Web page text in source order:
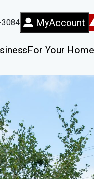
3084 MyAccount
For Your Home